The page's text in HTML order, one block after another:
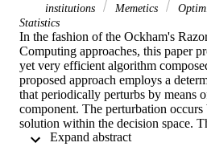
institutions
Memetics
Statistics
In the fashion of the Ockham's
Computing approaches, this paper
yet very efficient algorithm
proposed approach employs a
that periodically perturbs by means
component. The perturbation
solution within the decision space.
stopped by means of a precision